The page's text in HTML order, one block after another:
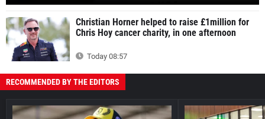
Christian Horner helped to raise £1million for
Chris Hoy cancer charity, in one afternoon
Today 08:57
RECOMMENDED BY THE EDITORS